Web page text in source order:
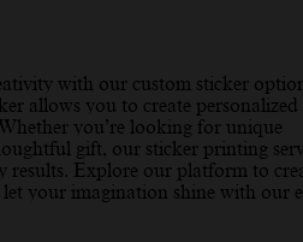
with our custom sticker
allows you to create personalized
Whether you’re looking for unique
gift, our sticker printing
results. Explore our platform to
let your imagination shine with our